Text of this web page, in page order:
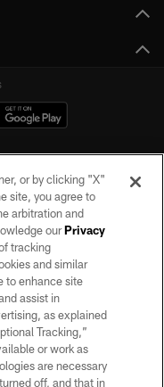
No portion of this site
of the Las Vegas
or by clicking "X"
site, you agree to
arbitration and
ourPrivacy
tracking
and similar
to enhance site
assist in
as explained
Tracking,”
or work as
are necessary
off, and that in